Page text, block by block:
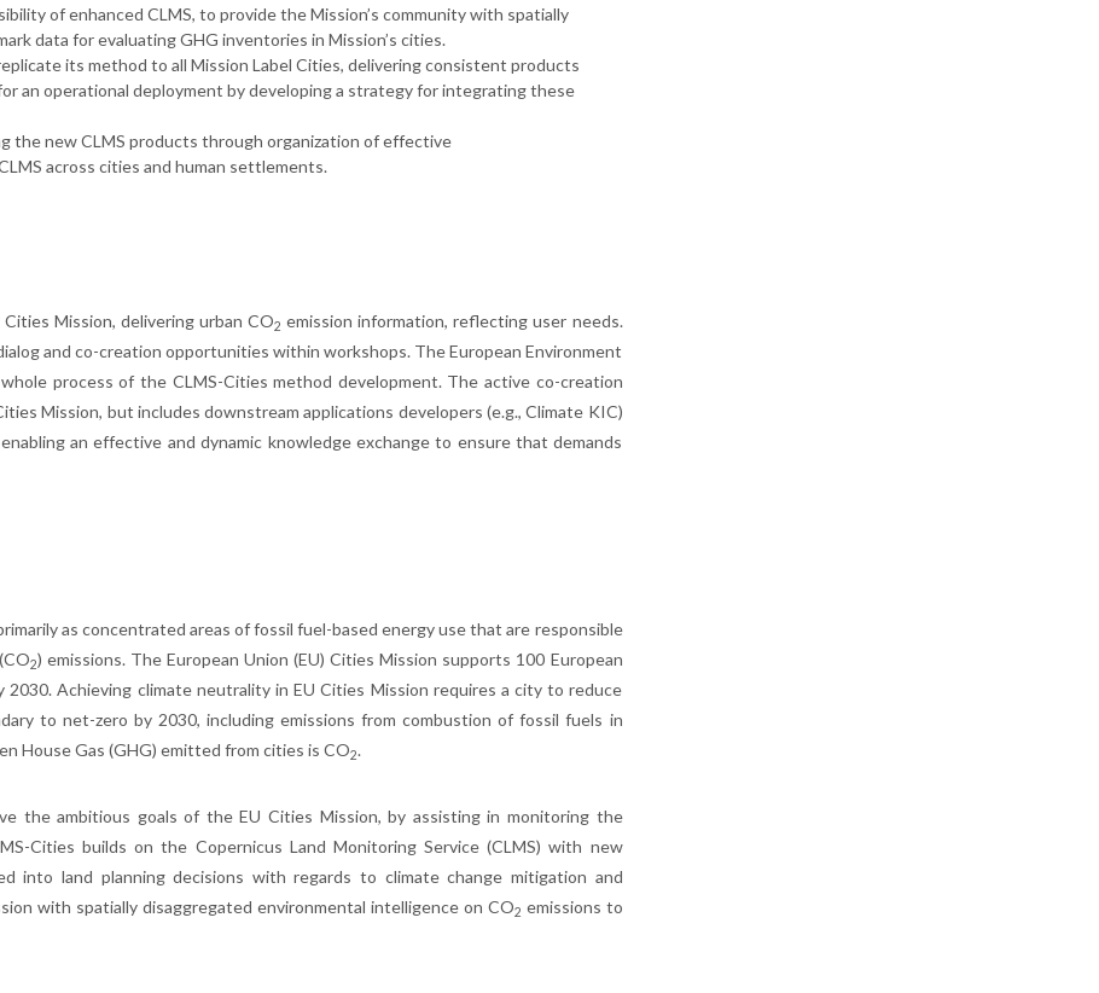
of enhanced CLMS, to provide the Mission’s community with spatially
data for evaluating GHG inventories in Mission’s cities.
its method to all Mission Label Cities, delivering consistent products
an operational deployment by developing a strategy for integrating these
the new CLMS products through organization of effective
across cities and human settlements.
Mission, delivering urban CO2 emission information, reflecting user needs.
and co-creation opportunities within workshops. The European Environment
process of the CLMS-Cities method development. The active co-creation
Mission, but includes downstream applications developers (e.g., Climate KIC)
an effective and dynamic knowledge exchange to ensure that demands
as concentrated areas of fossil fuel-based energy use that are responsible
2) emissions. The European Union (EU) Cities Mission supports 100 European
Achieving climate neutrality in EU Cities Mission requires a city to reduce
to net-zero by 2030, including emissions from combustion of fossil fuels in
House Gas (GHG) emitted from cities is CO2.
the ambitious goals of the EU Cities Mission, by assisting in monitoring the
Cities builds on the Copernicus Land Monitoring Service (CLMS) with new
into land planning decisions with regards to climate change mitigation and
with spatially disaggregated environmental intelligence on CO2 emissions to